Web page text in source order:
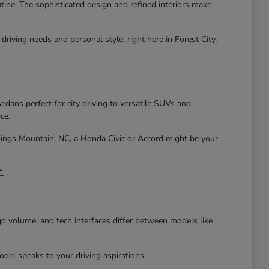
The sophisticated design and refined interiors make
needs and personal style, right here in Forest City,
perfect for city driving to versatile SUVs and
Mountain, NC, a Honda Civic or Accord might be your
volume, and tech interfaces differ between models like
speaks to your driving aspirations.